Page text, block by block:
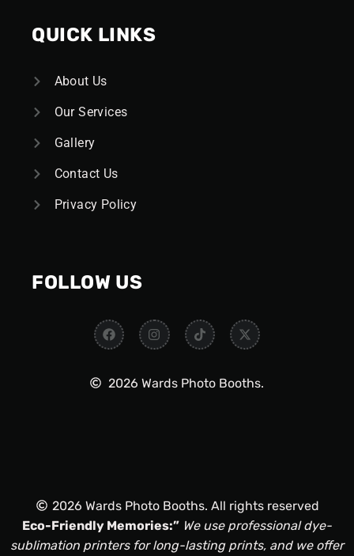
QUICK LINKS
About Us
Our Services
Gallery
Contact Us
Privacy Policy
FOLLOW US
2026 Wards Photo Booths.
Eco-Friendly Memories:” We use professional dye-
sublimation printers for long-lasting prints, and we offer
2026 Wards Photo Booths. All rights reserved